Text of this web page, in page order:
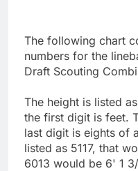
The following chart
numbers for the
Draft Scouting
The height is listed
the first digit is feet.
last digit is eights of
listed as 5117, that
6013 would be 6' 1